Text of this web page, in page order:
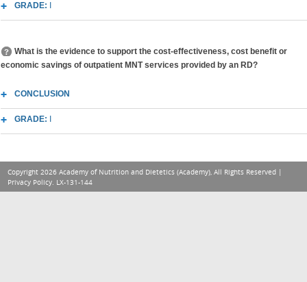
GRADE:
What is the evidence to support the cost-effectiveness, cost benefit or
economic savings of outpatient MNT services provided by an RD?
CONCLUSION
GRADE:
Copyright 2026 Academy of Nutrition and Dietetics (Academy), All Rights Reserved |
Privacy Policy. LX-131-144